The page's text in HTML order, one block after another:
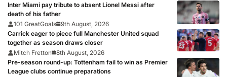
Inter Miami pay tribute to absent Lionel Messi after
death of his father
101 GreatGoals 9th August, 2026
Carrick eager to piece full Manchester United squad
together as season draws closer
Mitch Fretton
8th August, 2026
Pre-season round-up: Tottenham fail to win as Premier
League clubs continue preparations